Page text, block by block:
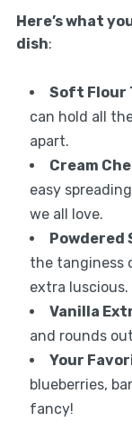
Here’s what
dish:
Soft Flour
can hold all
apart.
Cream
easy
we all love.
Powdered
the tanginess
extra luscious.
Vanilla
and rounds
Your
blueberries,
fancy!